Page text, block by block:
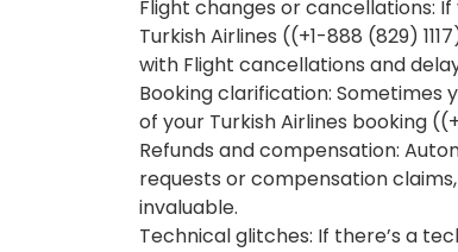
Flight changes or cancellations:
Turkish Airlines ((+1-888 (829)
with Flight cancellations and
Booking clarification: Sometimes
of your Turkish Airlines booking
Refunds and compensation:
requests or compensation
invaluable.
Technical glitches: If there’s a